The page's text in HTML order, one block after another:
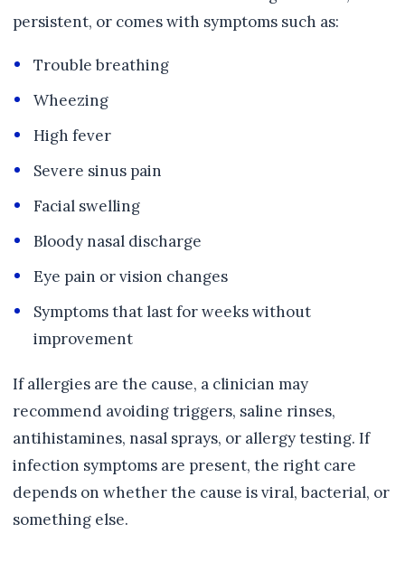
persistent, or comes with symptoms such as:
Trouble breathing
Wheezing
High fever
Severe sinus pain
Facial swelling
Bloody nasal discharge
Eye pain or vision changes
Symptoms that last for weeks without
improvement
If allergies are the cause, a clinician may
recommend avoiding triggers, saline rinses,
antihistamines, nasal sprays, or allergy testing. If
infection symptoms are present, the right care
depends on whether the cause is viral, bacterial, or
something else.